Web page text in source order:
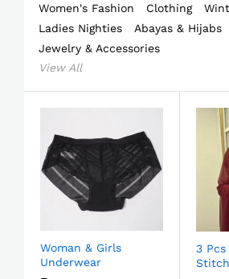
Women's Fashion Clothing
Ladies Nighties
Abayas & Hijabs
Jewelry & Accessories
View All
Woman & Girls
Underwear
3